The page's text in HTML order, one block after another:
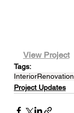
View Project
Tags:
InteriorRenovation
Project Updates